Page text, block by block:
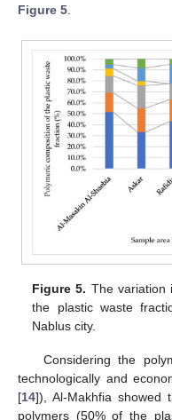
Figure 5.
Figure 5. The variation
the plastic waste
Nablus city.
Considering the
technologically and
[14]), Al-Makhfia showed
polymers (50% of the